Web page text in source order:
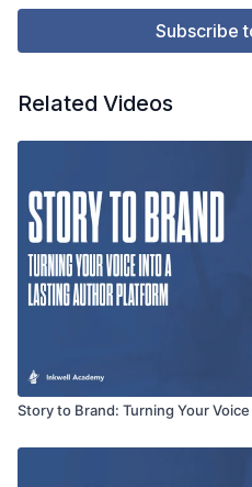
experience with PR agencies,
you’re a debut author or
Subscribe
Related Videos
Story to Brand: Turning Your